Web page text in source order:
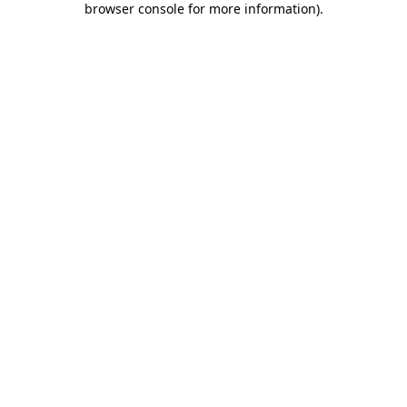
browser console for more information).